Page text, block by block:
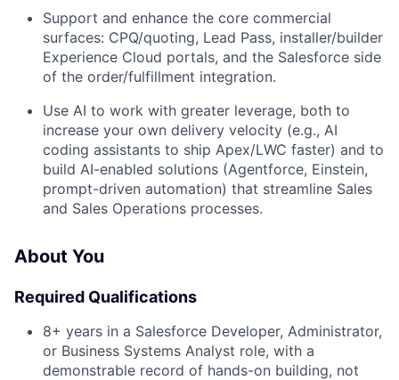
Support and enhance the core commercial
surfaces: CPQ/quoting, Lead Pass, installer/builder
Experience Cloud portals, and the Salesforce side
of the order/fulfillment integration.
Use AI to work with greater leverage, both to
increase your own delivery velocity (e.g., AI
coding assistants to ship Apex/LWC faster) and to
build AI-enabled solutions (Agentforce, Einstein,
prompt-driven automation) that streamline Sales
and Sales Operations processes.
About You
Required Qualifications
8+ years in a Salesforce Developer, Administrator,
or Business Systems Analyst role, with a
demonstrable record of hands-on building, not